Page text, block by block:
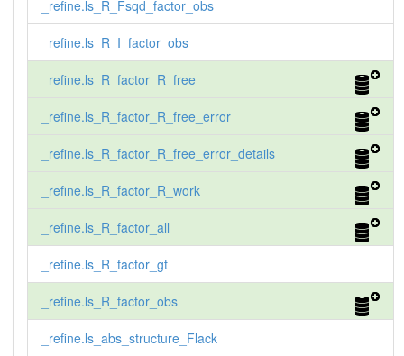
_refine.ls_R_Fsqd_factor_obs
_refine.ls_R_I_factor_obs
_refine.ls_R_factor_R_free
_refine.ls_R_factor_R_free_error
_refine.ls_R_factor_R_free_error_details
_refine.ls_R_factor_R_work
_refine.ls_R_factor_all
_refine.ls_R_factor_gt
_refine.ls_R_factor_obs
_refine.ls_abs_structure_Flack